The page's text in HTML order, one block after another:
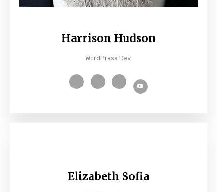
Harrison Hudson
WordPress Dev.
Elizabeth Sofia